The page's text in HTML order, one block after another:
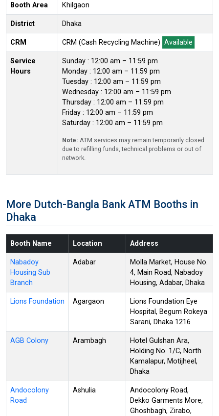
Booth Area Khilgaon
District Dhaka
CRM CRM (Cash Recycling Machine) Available
Service
Hours
Sunday : 12:00 am – 11:59 pm
Monday : 12:00 am – 11:59 pm
Tuesday : 12:00 am – 11:59 pm
Wednesday : 12:00 am – 11:59 pm
Thursday : 12:00 am – 11:59 pm
Friday : 12:00 am – 11:59 pm
Saturday : 12:00 am – 11:59 pm
Note: ATM services may remain temporarily closed
due to refilling funds, technical problems or out of
network.
More Dutch-Bangla Bank ATM Booths in
Dhaka
Booth Name Location Address
Nabadoy
Housing Sub
Branch
Adabar
Molla Market, House No.
4, Main Road, Nabadoy
Housing, Adabar, Dhaka
Lions Foundation Agargaon
Lions Foundation Eye
Hospital, Begum Rokeya
Sarani, Dhaka 1216
AGB Colony Arambagh
Hotel Gulshan Ara,
Holding No. 1/C, North
Kamalapur, Motijheel,
Dhaka
Andocolony
Road
Ashulia
Andocolony Road,
Dekko Garments More,
Ghoshbagh, Zirabo,